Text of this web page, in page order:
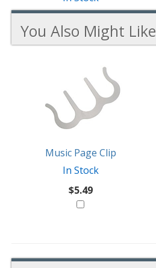
You Also Might Like
Products
Might
Music Page Clip
In Stock
$5.49